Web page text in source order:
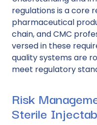
regulations is a core
pharmaceutical
chain, and CMC
versed in these
quality systems are
meet regulatory
Risk
Sterile